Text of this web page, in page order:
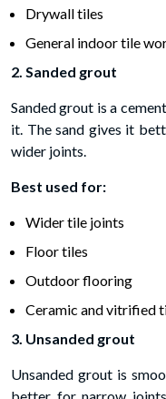
Drywall tiles
General indoor tile
2. Sanded grout
Sanded grout is a
it. The sand gives it
wider joints.
Best used for:
Wider tile joints
Floor tiles
Outdoor flooring
Ceramic and vitrified
3. Unsanded grout
Unsanded grout is